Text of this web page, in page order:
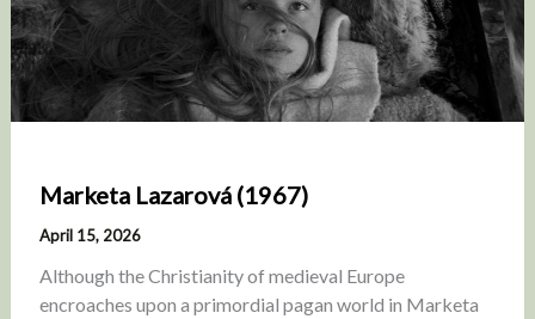
Marketa Lazarová (1967)
April 15, 2026
Although the Christianity of medieval Europe
encroaches upon a primordial pagan world in Marketa